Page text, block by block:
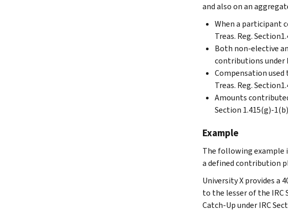
and also on an
When a participant
Treas. Reg.
Both non-elective
contributions under
Compensation used
Treas. Reg.
Amounts
Section 1.415(g)-
Example
The following example
a defined contribution
University X provides a
to the lesser of the IRC
Catch-Up under IRC